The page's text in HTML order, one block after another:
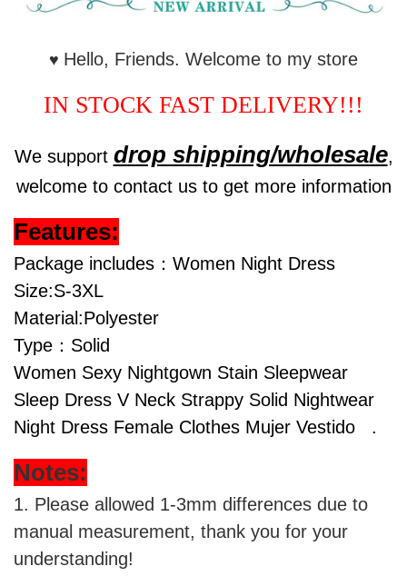
♥ Hello, Friends. Welcome to my store
IN STOCK FAST DELIVERY!!!
We support drop shipping/wholesale,
welcome to contact us to get more information
Features:
Package includes：Women Night Dress
Size:S-3XL
Material:Polyester
Type：Solid
Women Sexy Nightgown Stain Sleepwear
Sleep Dress V Neck Strappy Solid Nightwear
Night Dress Female Clothes Mujer Vestido .
Notes:
1. Please allowed 1-3mm differences due to
manual measurement, thank you for your
understanding!